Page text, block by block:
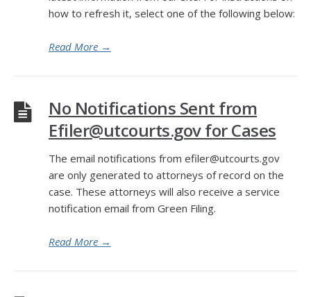
how to refresh it, select one of the following below:
Read More →
No Notifications Sent from
Efiler@utcourts.gov for Cases
The email notifications from efiler@utcourts.gov
are only generated to attorneys of record on the
case. These attorneys will also receive a service
notification email from Green Filing.
Read More →